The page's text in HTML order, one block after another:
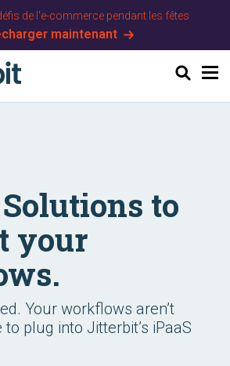
Chercher
de l'e-commerce pendant les fêtes
maintenant
to
your
Your workflows aren’t
to plug into Jitterbit’s iPaaS